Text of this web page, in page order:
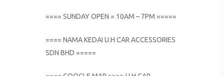
==== SUNDAY OPEN = 10AM – 7PM =====
==== NAMA KEDAI U.H CAR ACCESSORIES
SDN BHD =====